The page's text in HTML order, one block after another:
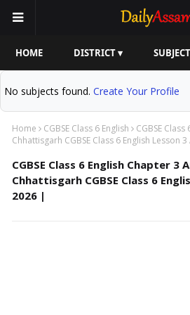
HOME DISTRICT ▾
No subjects found. Create Your Profile
Home CGBSE Class 6 English
CGBSE
Chhattisgarh CGBSE Class 6 English Lesson
CGBSE Class 6 English Chapter 3
Chhattisgarh CGBSE Class 6
2026 |